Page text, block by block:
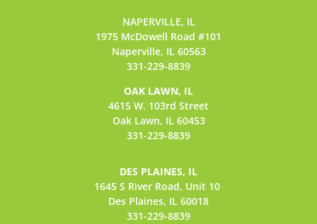
NAPERVILLE, IL
1975 McDowell Road #101
Naperville, IL 60563
331-229-8839
OAK LAWN, IL
4615 W. 103rd Street
Oak Lawn, IL 60453
331-229-8839
DES PLAINES, IL
1645 S River Road, Unit 10
Des Plaines, IL 60018
331-229-8839